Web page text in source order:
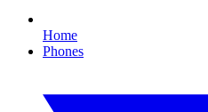
Home
Phones